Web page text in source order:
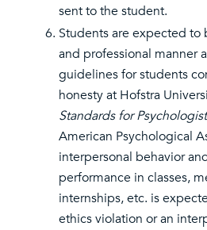
sent to the student.
Students are expected to
and professional manner
guidelines for students
honesty at Hofstra
Standards for
American Psychological
interpersonal behavior
performance in classes,
internships, etc. is
ethics violation or an